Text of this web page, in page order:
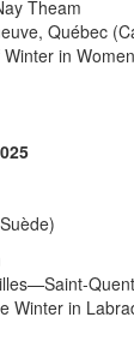
Theam
Québec
in
Winter in